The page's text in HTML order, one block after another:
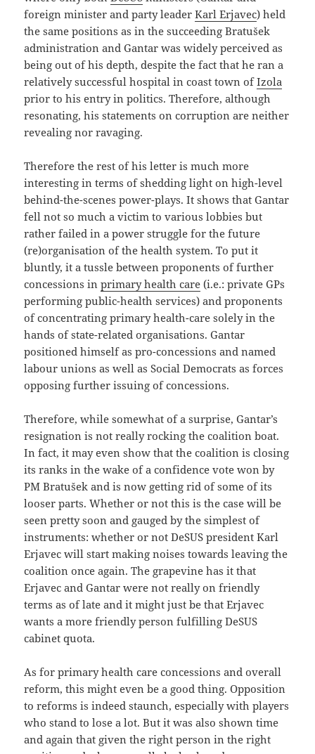
foreign minister and party leaderKarl Erjavec) held
the same positions as in the succeeding Bratušek
administration and Gantar was widely perceived as
being out of his depth, despite the fact that he ran a
relatively successful hospital in coast town ofIzola
prior to his entry in politics. Therefore, although
resonating, his statements on corruption are neither
revealing nor ravaging.
Therefore the rest of his letter is much more
interesting in terms of shedding light on high-level
behind-the-scenes power-plays. It shows that Gantar
fell not so much a victim to various lobbies but
rather failed in a power struggle for the future
(re)organisation of the health system. To put it
bluntly, it a tussle between proponents of further
concessions inprimary health care (i.e.: private GPs
performing public-health services) and proponents
of concentrating primary health-care solely in the
hands of state-related organisations. Gantar
positioned himself as pro-concessions and named
labour unions as well as Social Democrats as forces
opposing further issuing of concessions.
Therefore, while somewhat of a surprise, Gantar’s
resignation is not really rocking the coalition boat.
In fact, it may even show that the coalition is closing
its ranks in the wake of a confidence vote won by
PM Bratušek and is now getting rid of some of its
looser parts. Whether or not this is the case will be
seen pretty soon and gauged by the simplest of
instruments: whether or not DeSUS president Karl
Erjavec will start making noises towards leaving the
coalition once again. The grapevine has it that
Erjavec and Gantar were not really on friendly
terms as of late and it might just be that Erjavec
wants a more friendly person fulfilling DeSUS
cabinet quota.
As for primary health care concessions and overall
reform, this might even be a good thing. Opposition
to reforms is indeed staunch, especially with players
who stand to lose a lot. But it was also shown time
and again that given the right person in the right